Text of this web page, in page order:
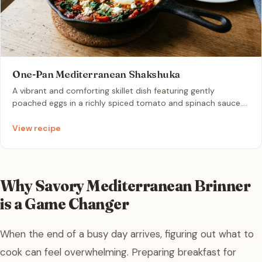
One-Pan Mediterranean Shakshuka
A vibrant and comforting skillet dish featuring gently
poached eggs in a richly spiced tomato and spinach sauce.
feta, it is the perfect quick dinner best enjoyed with warm
View recipe
Why Savory Mediterranean Brinner
is a Game Changer
When the end of a busy day arrives, figuring out what to
cook can feel overwhelming. Preparing breakfast for